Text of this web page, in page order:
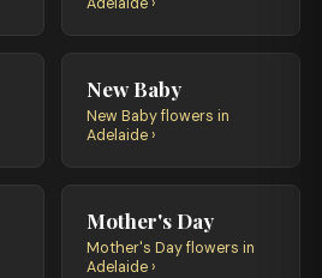
New Baby
New Baby flowers in
Adelaide ›
Mother's Day
Mother's Day flowers in
Adelaide ›